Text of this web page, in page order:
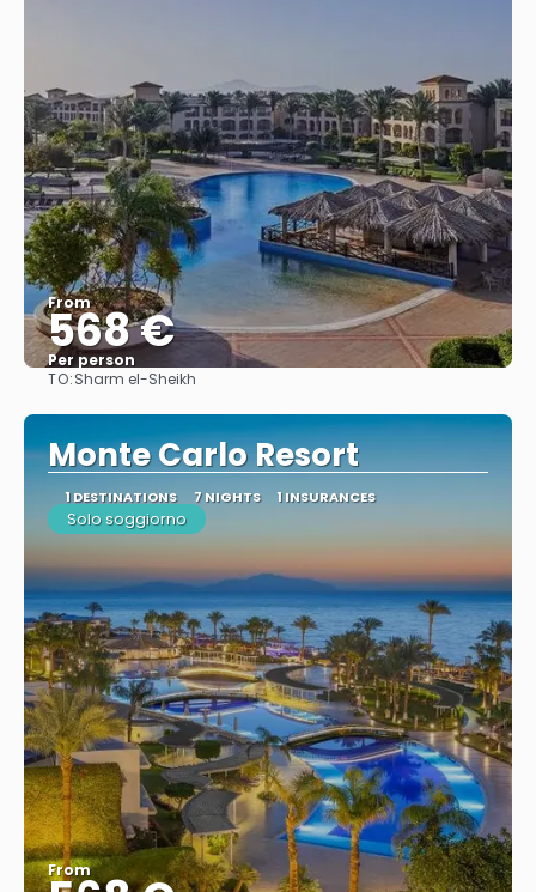
From
568 €
Per person
TO:Sharm el-Sheikh
Monte Carlo Resort
1 DESTINATIONS 7 NIGHTS 1 INSURANCES
Solo soggiorno
From